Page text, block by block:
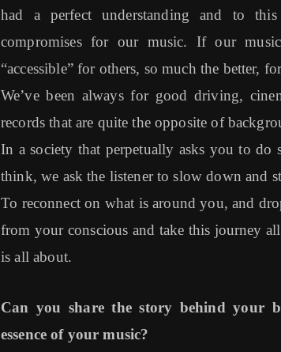
had a perfect understanding and to
compromises for our music. If our
“accessible” for others, so much the better,
We’ve been always for good driving,
records that are quite the opposite of
In a society that perpetually asks you to do
think, we ask the listener to slow down and
To reconnect on what is around you, and
from your conscious and take this journey
is all about.
Can you share the story behind your
essence of your music?